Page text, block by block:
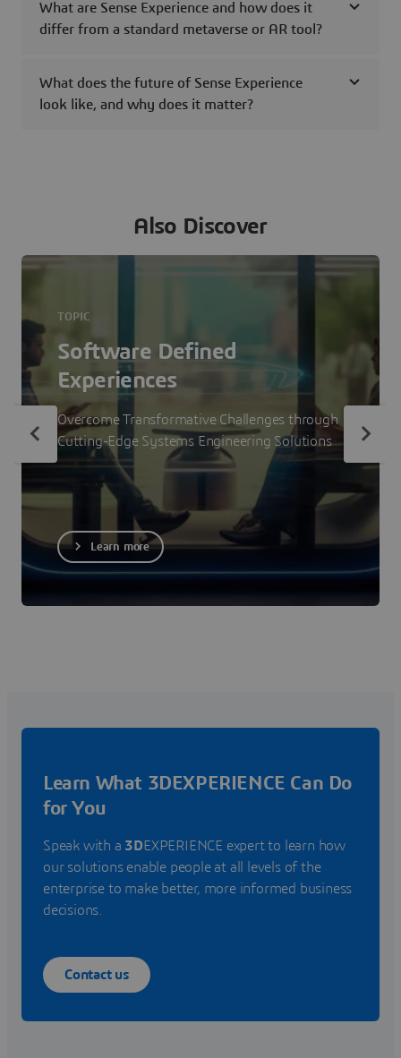
What are Sense Experience and how does it
differ from a standard metaverse or AR tool?
What does the future of Sense Experience
look like, and why does it matter?
Also Discover
TOPIC
Software Defined
Experiences
Overcome Transformative Challenges through
Cutting-Edge Systems Engineering Solutions
Learn more
Learn What 3DEXPERIENCE Can Do
for You
Speak with a 3DEXPERIENCE expert to learn how
our solutions enable people at all levels of the
enterprise to make better, more informed business
decisions.
Contact us